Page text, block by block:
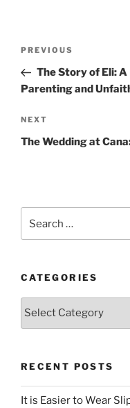
Previous
Post
PREVIOUS
The Story of Eli:
Parenting and
Next
Post
NEXT
The Wedding at
for:
CATEGORIES
Categories
RECENT POSTS
It is Easier to Wear